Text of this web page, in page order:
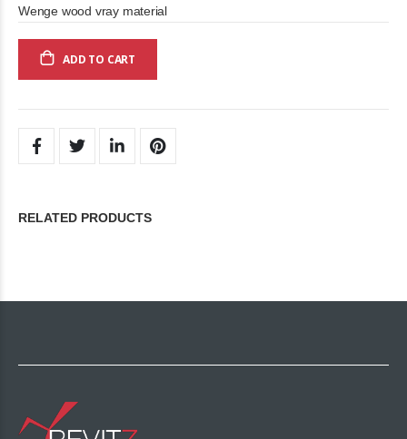
Wenge wood vray material
ADD TO CART
RELATED PRODUCTS